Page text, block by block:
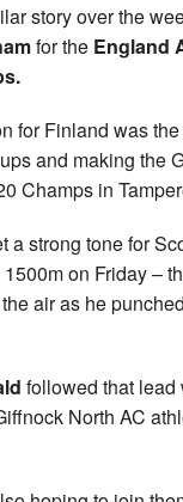
story over the
for the England
for Finland was
and making the
Champs in
a strong tone for
on Friday –
air as he
followed that lead
North AC